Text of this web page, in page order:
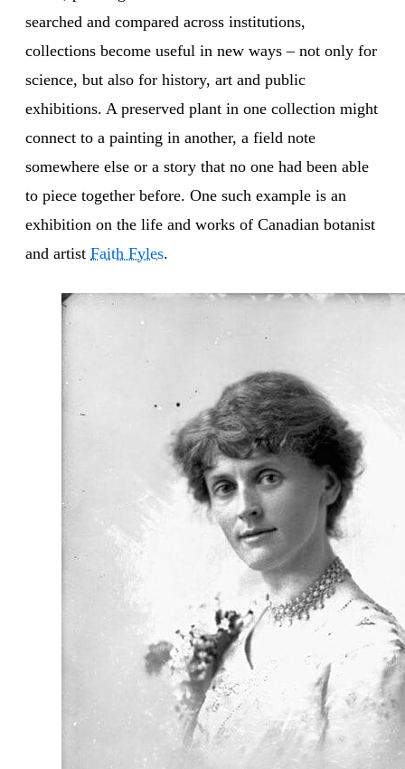
searched and compared across institutions,
collections become useful in new ways – not only for
science, but also for history, art and public
exhibitions. A preserved plant in one collection might
connect to a painting in another, a field note
somewhere else or a story that no one had been able
to piece together before. One such example is an
exhibition on the life and works of Canadian botanist
and artist Faith Fyles.